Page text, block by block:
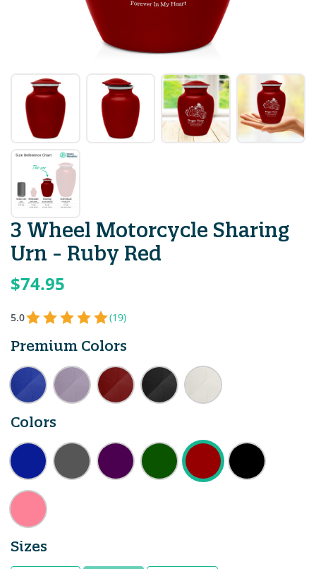
3 Wheel Motorcycle Sharing
Urn - Ruby Red
$74.95
5.0 (19)
Premium Colors
Colors
Sizes